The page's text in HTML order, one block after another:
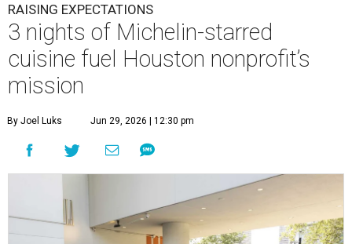
RAISING EXPECTATIONS
3 nights of Michelin-starred
cuisine fuel Houston nonprofit’s
mission
By Joel Luks Jun 29, 2026 | 12:30 pm